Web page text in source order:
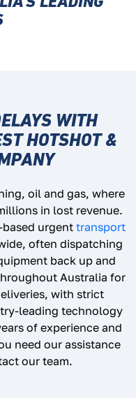
WITH
HOTSHOT &
oil and gas, where
in lost revenue.
urgent transport
often dispatching
back up and
Australia for
with strict
leading technology
of experience and
need our assistance
our team.